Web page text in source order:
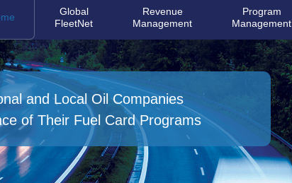
Global
FleetNet
Revenue
Management
Program
Management
and Local Oil Companies
of Their Fuel Card Programs